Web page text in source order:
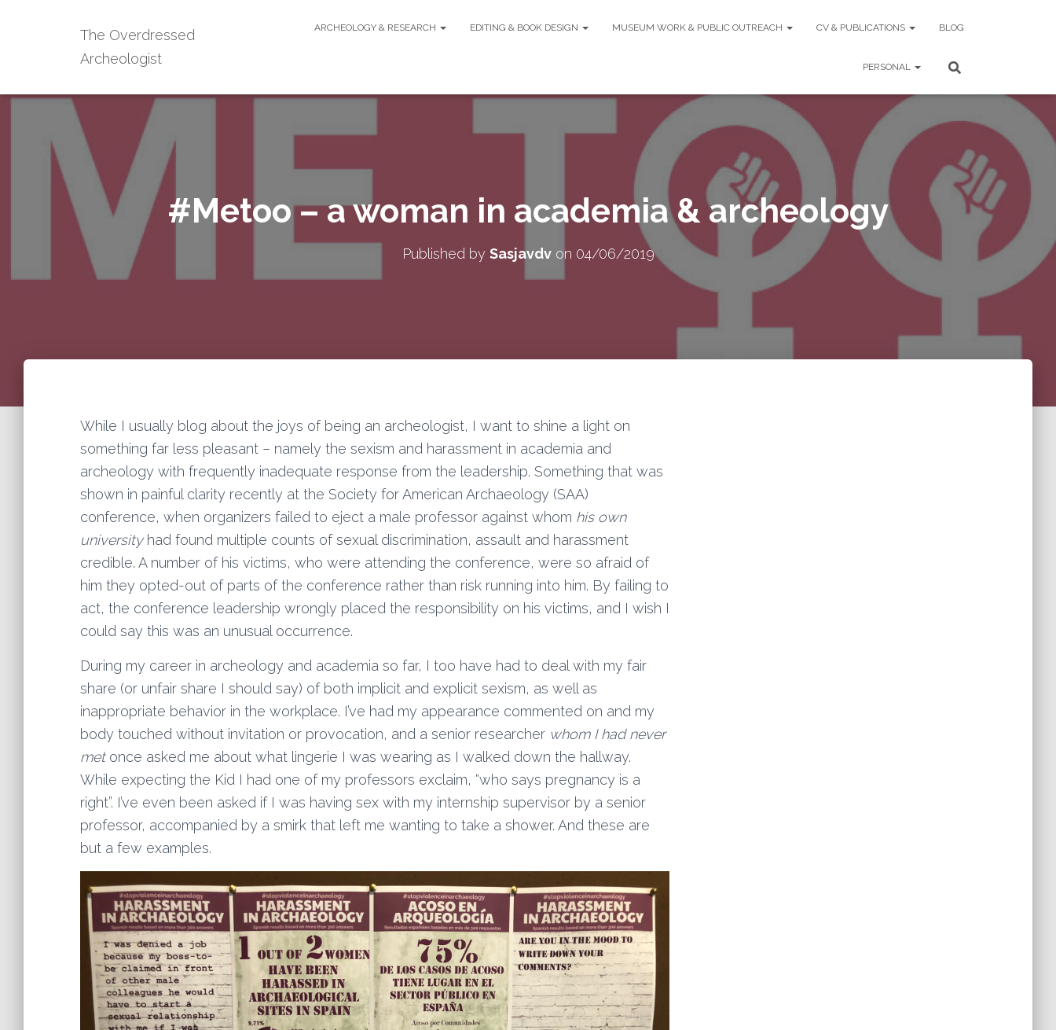
The Overdressed
Archeologist
ARCHEOLOGY & RESEARCH EDITING & BOOK DESIGN MUSEUM WORK & PUBLIC OUTREACH CV & PUBLICATIONS BLOG
PERSONAL
#Metoo – a woman in academia & archeology
Published by Sasjavdvon 04/06/2019
While I usually blog about the joys of being an archeologist, I want to shine a light on
something far less pleasant – namely the sexism and harassment in academia and
archeology with frequently inadequate response from the leadership. Something that was
shown in painful clarity recently at the Society for American Archaeology (SAA)
conference, when organizers failed to eject a male professor against whom his own
universityhad found multiple counts of sexual discrimination, assault and harassment
credible. A number of his victims, who were attending the conference, were so afraid of
him they opted-out of parts of the conference rather than risk running into him. By failing to
act, the conference leadership wrongly placed the responsibility on his victims, and I wish I
could say this was an unusual occurrence.
During my career in archeology and academia so far, I too have had to deal with my fair
share (or unfair share I should say) of both implicit and explicit sexism, as well as
inappropriate behavior in the workplace. I’ve had my appearance commented on and my
body touched without invitation or provocation, and a senior researcher whom I had never
metonce asked me about what lingerie I was wearing as I walked down the hallway.
While expecting the Kid I had one of my professors exclaim, “who says pregnancy is a
right”. I’ve even been asked if I was having sex with my internship supervisor by a senior
professor, accompanied by a smirk that left me wanting to take a shower. And these are
but a few examples.